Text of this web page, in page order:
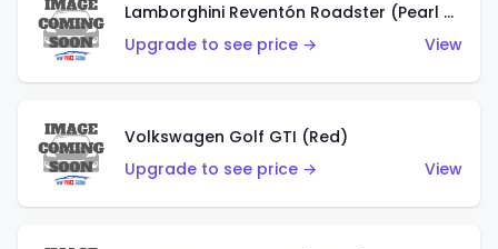
Lamborghini Reventón Roadster (Pearl White)
Upgrade to see price →
View
Volkswagen Golf GTI (Red)
Upgrade to see price →
View